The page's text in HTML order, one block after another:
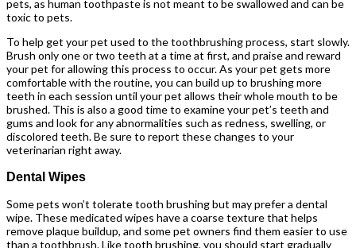
pets, as human toothpaste is not meant to be swallowed and can be
toxic to pets.
To help get your pet used to the toothbrushing process, start slowly.
Brush only one or two teeth at a time at first, and praise and reward
your pet for allowing this process to occur. As your pet gets more
comfortable with the routine, you can build up to brushing more
teeth in each session until your pet allows their whole mouth to be
brushed. This is also a good time to examine your pet’s teeth and
gums and look for any abnormalities such as redness, swelling, or
discolored teeth. Be sure to report these changes to your
veterinarian right away.
Dental Wipes
Some pets won’t tolerate tooth brushing but may prefer a dental
wipe. These medicated wipes have a coarse texture that helps
remove plaque buildup, and some pet owners find them easier to use
than a toothbrush. Like tooth brushing, you should start gradually